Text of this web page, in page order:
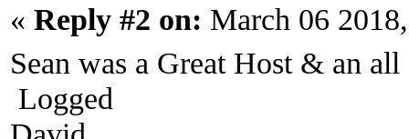
« Reply #2 on: March 06
Sean was a Great Host & an
Logged